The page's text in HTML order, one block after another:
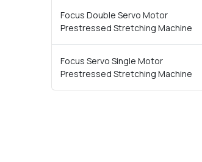
Focus Double Servo Motor
Prestressed Stretching Machine
Focus Servo Single Motor
Prestressed Stretching Machine